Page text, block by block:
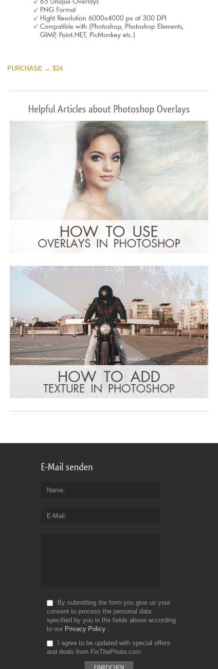
PURCHASE → $24
Helpful Articles about Photoshop Overlays
E-Mail senden
Name
E-Mail
By submitting the form you give us your
consent to process the personal data
specified by you in the fields above according
to our Privacy Policy
I agree to be updated with special offers
and deals from FixThePhoto.com